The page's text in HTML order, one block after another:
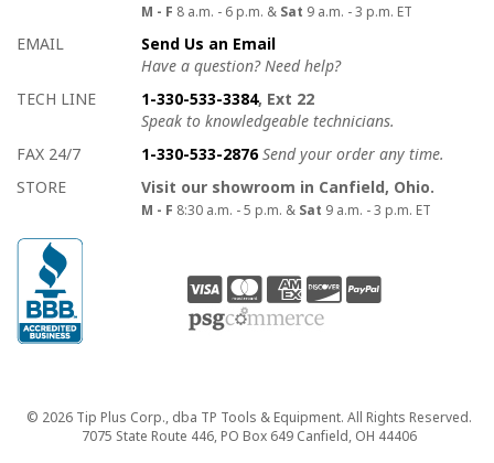
M - F 8 a.m. - 6 p.m. & Sat 9 a.m. - 3 p.m. ET
EMAIL
Send Us an Email
Have a question? Need help?
TECH LINE
1-330-533-3384, Ext 22
Speak to knowledgeable technicians.
FAX 24/7
1-330-533-2876 Send your order any time.
STORE
Visit our showroom in Canfield, Ohio.
M - F 8:30 a.m. - 5 p.m. & Sat 9 a.m. - 3 p.m. ET
Copyright
© 2026 Tip Plus Corp., dba TP Tools & Equipment. All Rights Reserved.
7075 State Route 446, PO Box 649 Canfield, OH 44406